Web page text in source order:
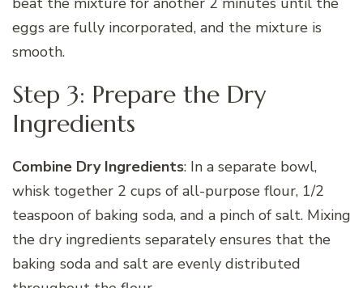
eggs are fully incorporated, and the mixture is
smooth.
Step 3: Prepare the Dry
Ingredients
Combine Dry Ingredients: In a separate bowl,
whisk together 2 cups of all-purpose flour, 1/2
teaspoon of baking soda, and a pinch of salt. Mixing
the dry ingredients separately ensures that the
baking soda and salt are evenly distributed